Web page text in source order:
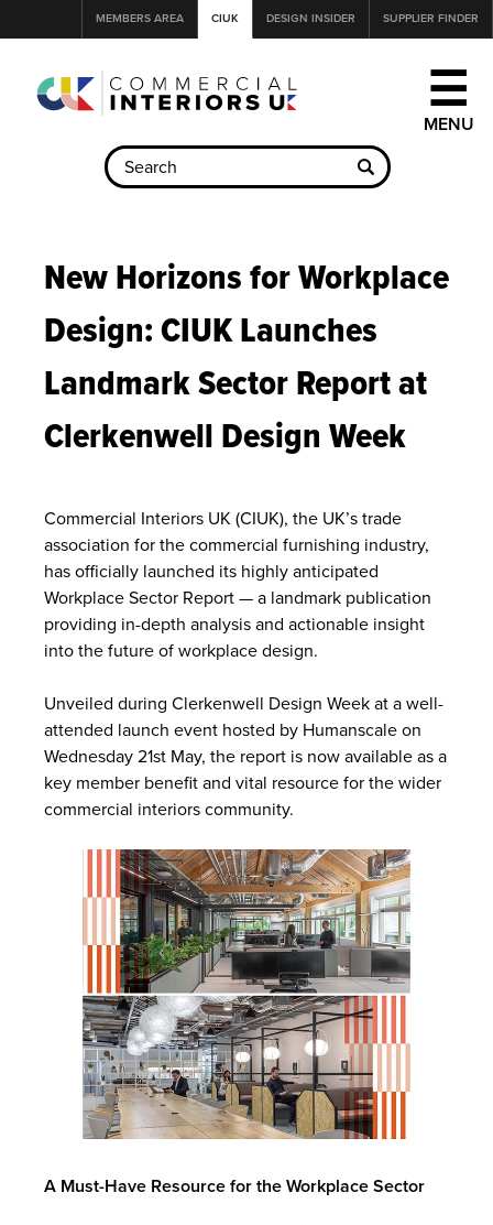
to
SUPPLIER FINDER
DESIGN INSIDER
CIUK
MEMBERS AREA
☰
to
top
New Horizons for Workplace
Design: CIUK Launches
Landmark Sector Report at
Clerkenwell Design Week
Commercial Interiors UK (CIUK), the UK’s trade
association for the commercial furnishing industry,
has officially launched its highly anticipated
Workplace Sector Report — a landmark publication
providing in-depth analysis and actionable insight
into the future of workplace design.
Unveiled during Clerkenwell Design Week at a well-
attended launch event hosted by Humanscale on
Wednesday 21st May, the report is now available as a
key member benefit and vital resource for the wider
commercial interiors community.
A Must-Have Resource for the Workplace Sector